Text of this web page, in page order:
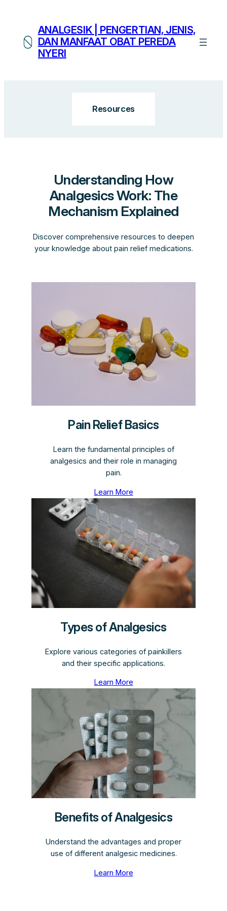
ANALGESIK | PENGERTIAN, JENIS,
DAN MANFAAT OBAT PEREDA
NYERI
Resources
Understanding How
Analgesics Work: The
Mechanism Explained
Discover comprehensive resources to deepen
your knowledge about pain relief medications.
Pain Relief Basics
Learn the fundamental principles of
analgesics and their role in managing
pain.
Learn More
Types of Analgesics
Explore various categories of painkillers
and their specific applications.
Learn More
Benefits of Analgesics
Understand the advantages and proper
use of different analgesic medicines.
Learn More